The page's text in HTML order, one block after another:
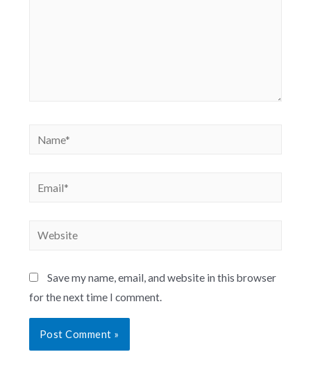
Save my name, email, and website in this browser
for the next time I comment.